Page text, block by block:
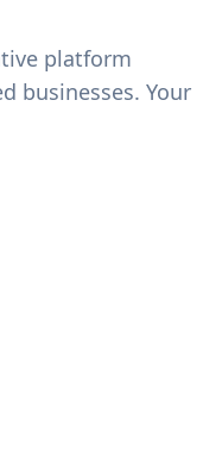
platform
businesses. Your